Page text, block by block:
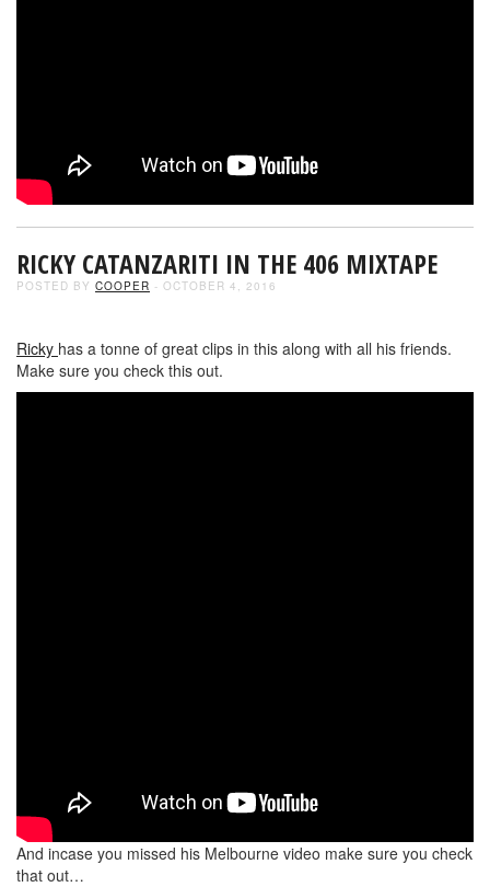
RICKY CATANZARITI IN THE 406 MIXTAPE
POSTED BY COOPER - OCTOBER 4, 2016
Ricky has a tonne of great clips in this along with all his friends.
Make sure you check this out.
And incase you missed his Melbourne video make sure you check
that out…